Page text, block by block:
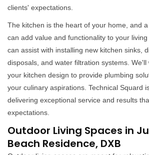
clients' expectations.
The kitchen is the heart of your home, and
can add value and functionality to your
can assist with installing new kitchen sinks,
disposals, and water filtration systems. We'll
your kitchen design to provide plumbing
your culinary aspirations. Technical Squard
delivering exceptional service and results
expectations.
Outdoor Living Spaces in
Beach Residence, DXB